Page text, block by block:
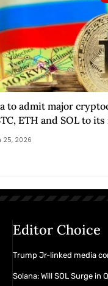
to admit major
ETH and SOL to
25, 2026
Editor Choice
Trump Jr-linked media
Solana: Will SOL Surge in